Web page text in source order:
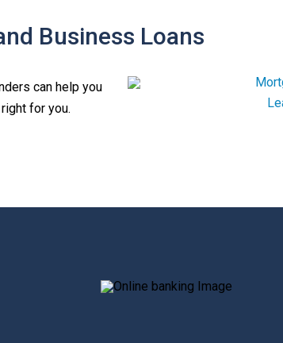
Business Loans
can help you
for you.